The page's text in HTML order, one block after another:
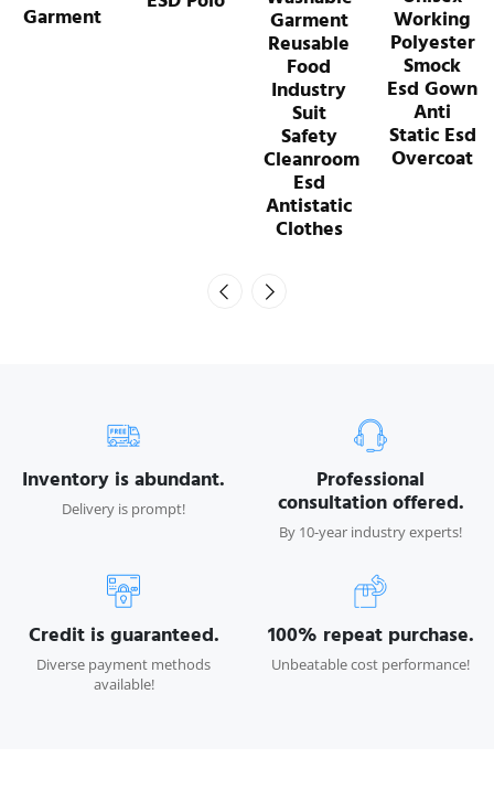
Working
Polyester
Smock
Esd Gown
Anti
Static Esd
Overcoat
Inventory is abundant.
Delivery is prompt!
Professional
consultation offered.
By 10-year industry experts!
Credit is guaranteed.
Diverse payment methods
available!
100% repeat purchase.
Unbeatable cost performance!